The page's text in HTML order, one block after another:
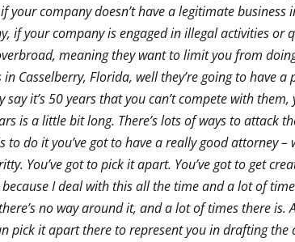
your company doesn’t have a legitimate
if your company is engaged in illegal activities or
meaning they want to limit you from
in Casselberry, Florida, well they’re going to have
say it’s 50 years that you can’t compete with
is a little bit long. There’s lots of ways to attack
to do it you’ve got to have a really good attorney –
You’ve got to pick it apart. You’ve got to get
I deal with this all the time and a lot of
no way around it, and a lot of times there is.
pick it apart there to represent you in drafting the